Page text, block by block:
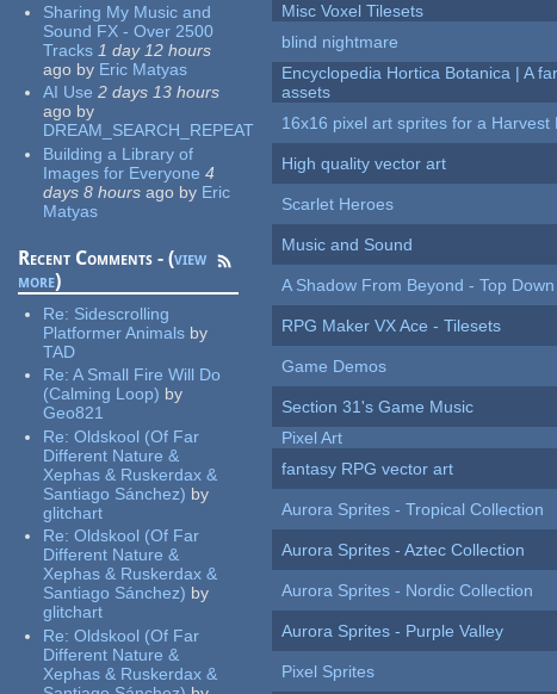
Sharing My Music and
Sound FX - Over 2500
Tracks 1 day 12 hours
ago by Eric Matyas
AI Use 2 days 13 hours
ago by
DREAM_SEARCH_REPEAT
Building a Library of
Images for Everyone 4
days 8 hours ago by Eric
Matyas
Recent Comments - (view
more)
Re: Sidescrolling
Platformer Animals by
TAD
Re:A Small Fire Will Do
(Calming Loop) by
Geo821
Re:Oldskool (Of Far
Different Nature &
Xephas & Ruskerdax &
Santiago Sánchez) by
glitchart
Re:Oldskool (Of Far
Different Nature &
Xephas & Ruskerdax &
Santiago Sánchez) by
glitchart
Re:Oldskool (Of Far
Different Nature &
Xephas & Ruskerdax &
Misc Voxel Tilesets
blind nightmare
Encyclopedia Hortica Botanica | A
assets
16x16 pixel art sprites for a Harvest
High quality vector art
Scarlet Heroes
Music and Sound
A Shadow From Beyond - Top
RPG Maker VX Ace - Tilesets
Game Demos
Section 31's Game Music
Pixel Art
fantasy RPG vector art
Aurora Sprites - Tropical Collection
Aurora Sprites - Aztec Collection
Aurora Sprites - Nordic Collection
Aurora Sprites - Purple Valley
Pixel Sprites